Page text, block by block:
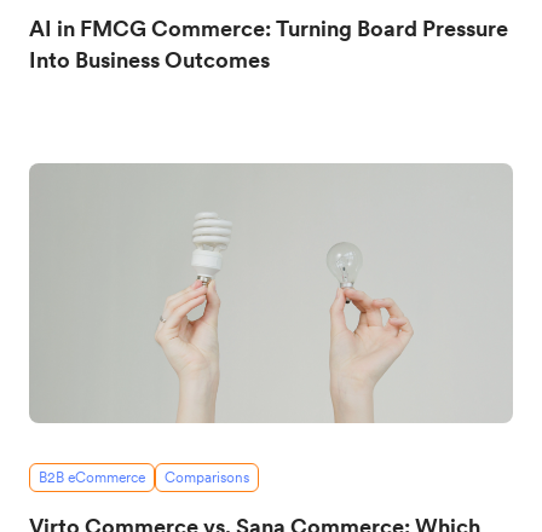
AI in FMCG Commerce: Turning Board Pressure
Into Business Outcomes
B2B eCommerce Comparisons
Virto Commerce vs. Sana Commerce: Which